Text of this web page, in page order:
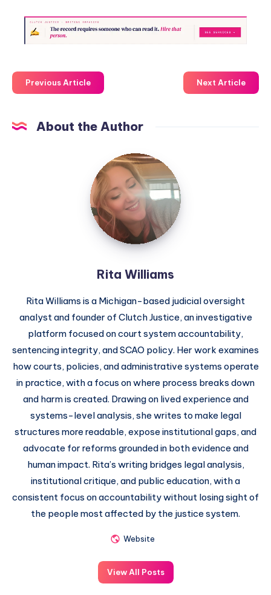
Previous Article Next Article
About the Author
Rita Williams
Rita Williams is a Michigan-based judicial oversight
analyst and founder of Clutch Justice, an investigative
platform focused on court system accountability,
sentencing integrity, and SCAO policy. Her work examines
how courts, policies, and administrative systems operate
in practice, with a focus on where process breaks down
and harm is created. Drawing on lived experience and
systems-level analysis, she writes to make legal
structures more readable, expose institutional gaps, and
advocate for reforms grounded in both evidence and
human impact. Rita’s writing bridges legal analysis,
institutional critique, and public education, with a
consistent focus on accountability without losing sight of
the people most affected by the justice system.
Website
View All Posts